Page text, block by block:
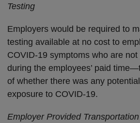
Testing
Employers would be required to
testing available at no cost to
COVID-19 symptoms who are
during the employees’ paid
of whether there was any
exposure to COVID-19.
Employer Provided Transportation